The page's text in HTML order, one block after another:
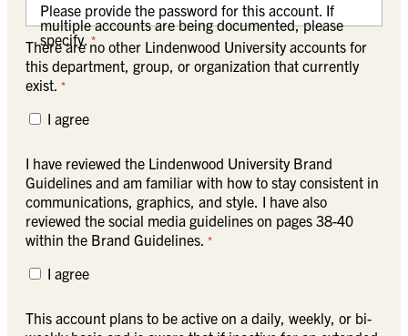
Please provide the password for this account. If
multiple accounts are being documented, please
specify. *
There are no other Lindenwood University accounts for
this department, group, or organization that currently
exist. *
I agree
I have reviewed the Lindenwood University Brand
Guidelines and am familiar with how to stay consistent in
communications, graphics, and style. I have also
reviewed the social media guidelines on pages 38-40
within the Brand Guidelines. *
I agree
This account plans to be active on a daily, weekly, or bi-